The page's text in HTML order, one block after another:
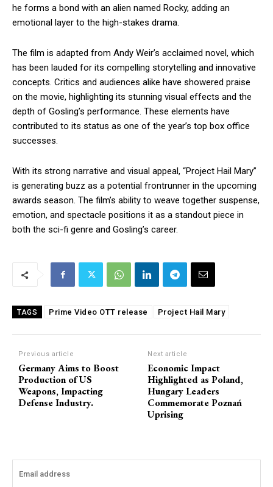
he forms a bond with an alien named Rocky, adding an
emotional layer to the high-stakes drama.
The film is adapted from Andy Weir’s acclaimed novel, which
has been lauded for its compelling storytelling and innovative
concepts. Critics and audiences alike have showered praise
on the movie, highlighting its stunning visual effects and the
depth of Gosling’s performance. These elements have
contributed to its status as one of the year’s top box office
successes.
With its strong narrative and visual appeal, “Project Hail Mary”
is generating buzz as a potential frontrunner in the upcoming
awards season. The film’s ability to weave together suspense,
emotion, and spectacle positions it as a standout piece in
both the sci-fi genre and Gosling’s career.
TAGS Prime Video OTT release Project Hail Mary
Previous article
Germany Aims to Boost
Production of US
Weapons, Impacting
Defense Industry.
Next article
Economic Impact
Highlighted as Poland,
Hungary Leaders
Commemorate Poznań
Uprising